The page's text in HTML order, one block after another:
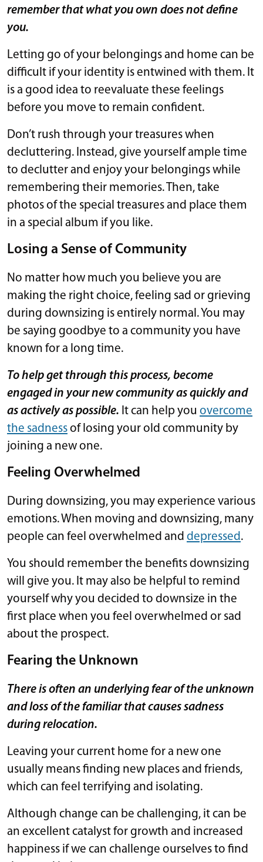
remember that what you own does not define
you.
Letting go of your belongings and home can be
difficult if your identity is entwined with them. It
is a good idea to reevaluate these feelings
before you move to remain confident.
Don’t rush through your treasures when
decluttering. Instead, give yourself ample time
to declutter and enjoy your belongings while
remembering their memories. Then, take
photos of the special treasures and place them
in a special album if you like.
Losing a Sense of Community
No matter how much you believe you are
making the right choice, feeling sad or grieving
during downsizing is entirely normal. You may
be saying goodbye to a community you have
known for a long time.
To help get through this process, become
engaged in your new community as quickly and
as actively as possible. It can help you overcome
the sadnessof losing your old community by
joining a new one.
Feeling Overwhelmed
During downsizing, you may experience various
emotions. When moving and downsizing, many
people can feel overwhelmed and depressed.
You should remember the benefits downsizing
will give you. It may also be helpful to remind
yourself why you decided to downsize in the
first place when you feel overwhelmed or sad
about the prospect.
Fearing the Unknown
There is often an underlying fear of the unknown
and loss of the familiar that causes sadness
during relocation.
Leaving your current home for a new one
usually means finding new places and friends,
which can feel terrifying and isolating.
Although change can be challenging, it can be
an excellent catalyst for growth and increased
happiness if we can challenge ourselves to find